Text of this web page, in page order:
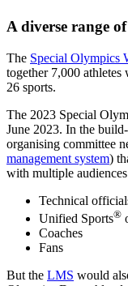
A diverse range
The Special Olympics
together 7,000
26 sports.
The 2023 Special
June 2023. In the
organising committee
management system)
with multiple
Technical
Unified Sports®
Coaches
Fans
But the LMS would